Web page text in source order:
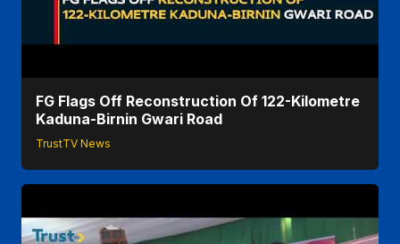
FG Flags Off Reconstruction Of 122-Kilometre
Kaduna-Birnin Gwari Road
TrustTV News